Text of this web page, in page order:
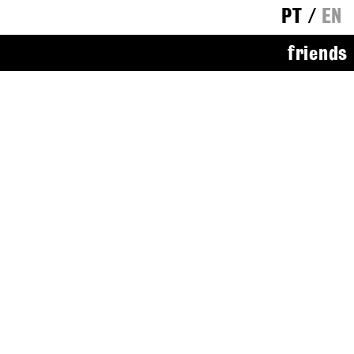
PT / EN
friends